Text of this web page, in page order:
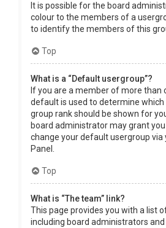
It is possible for the board
colour to the members of a
to identify the members of this
Top
What is a “Default usergroup”?
If you are a member of more than
default is used to determine which
group rank should be shown for
board administrator may grant
change your default usergroup via
Panel.
Top
What is “The team” link?
This page provides you with a list
including board administrators